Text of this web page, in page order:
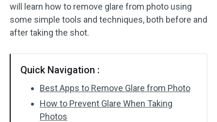
Video Effects
Video Color
Batch Processing
No Watermark
will learn how to remove glare from photo using
some simple tools and techniques, both before and
after taking the shot.
Quick Navigation :
Best Apps to Remove Glare from Photo
How to Prevent Glare When Taking
Photos